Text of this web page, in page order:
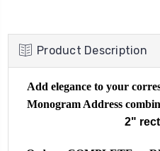
Product Description
Add elegance to your
Monogram Address
2"